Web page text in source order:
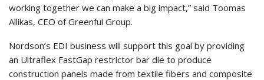
working together we can make a big impact,” said Toomas
Allikas, CEO of Greenful Group.
Nordson’s EDI business will support this goal by providing
an Ultraflex FastGap restrictor bar die to produce
construction panels made from textile fibers and composite